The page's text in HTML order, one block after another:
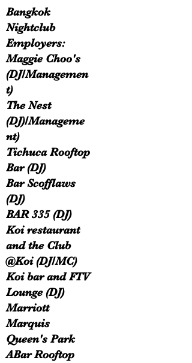
Bangkok
Nightclub
Employers:
Maggie Choo's
(DJ/Managemen
t)
The Nest
(DJ)/Manageme
nt)
Tichuca Rooftop
Bar (DJ)​
Bar Scofflaws
(DJ)
BAR 335 (DJ)
Koi restaurant
and the Club
@Koi (DJ/MC)
Koi bar and FTV
Lounge (DJ)
Marriott
Marquis
Queen's Park
ABar Rooftop